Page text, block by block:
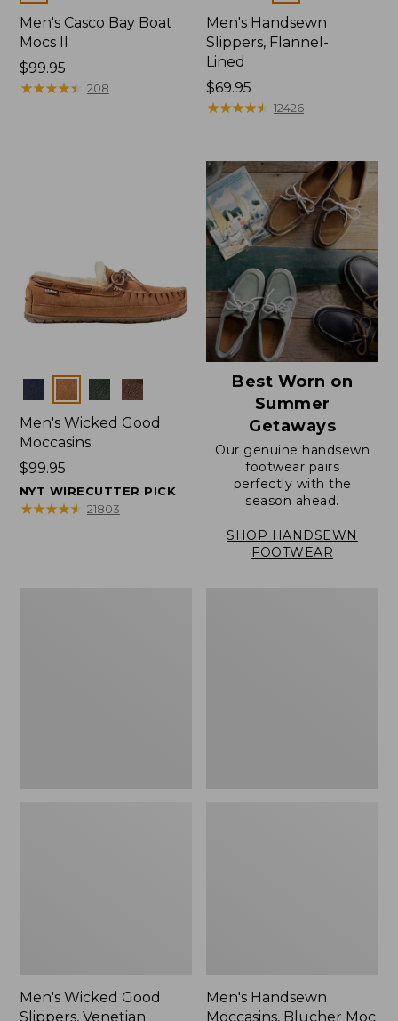
Men's Casco Bay Boat
Mocs II
Price:
$99.95
$99.95
★★★★★
★★★★★ 208
Men's Handsewn
Slippers, Flannel-
Lined
Price:
$69.95
$69.95
★★★★★
★★★★★ 12426
Colors
Men's Wicked Good
Moccasins
Price:
$99.95
$99.95
NYT WIRECUTTER PICK
★★★★★
★★★★★ 21803
Best Worn on
Summer
Getaways
Our genuine handsewn
footwear pairs
perfectly with the
season ahead.
SHOP HANDSEWN
FOOTWEAR
Men's Wicked Good
Slippers, Venetian
Men's Handsewn
Moccasins, Blucher Moc